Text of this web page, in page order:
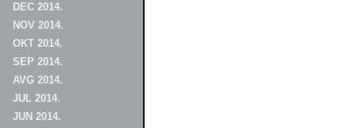
DEC 2014.
NOV 2014.
OKT 2014.
SEP 2014.
AVG 2014.
JUL 2014.
JUN 2014.